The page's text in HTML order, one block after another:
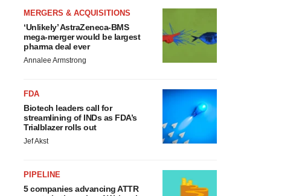
MERGERS & ACQUISITIONS
‘Unlikely’ AstraZeneca-BMS
mega-merger would be largest
pharma deal ever
Annalee Armstrong
FDA
Biotech leaders call for
streamlining of INDs as FDA’s
Trialblazer rolls out
Jef Akst
PIPELINE
5 companies advancing ATTR